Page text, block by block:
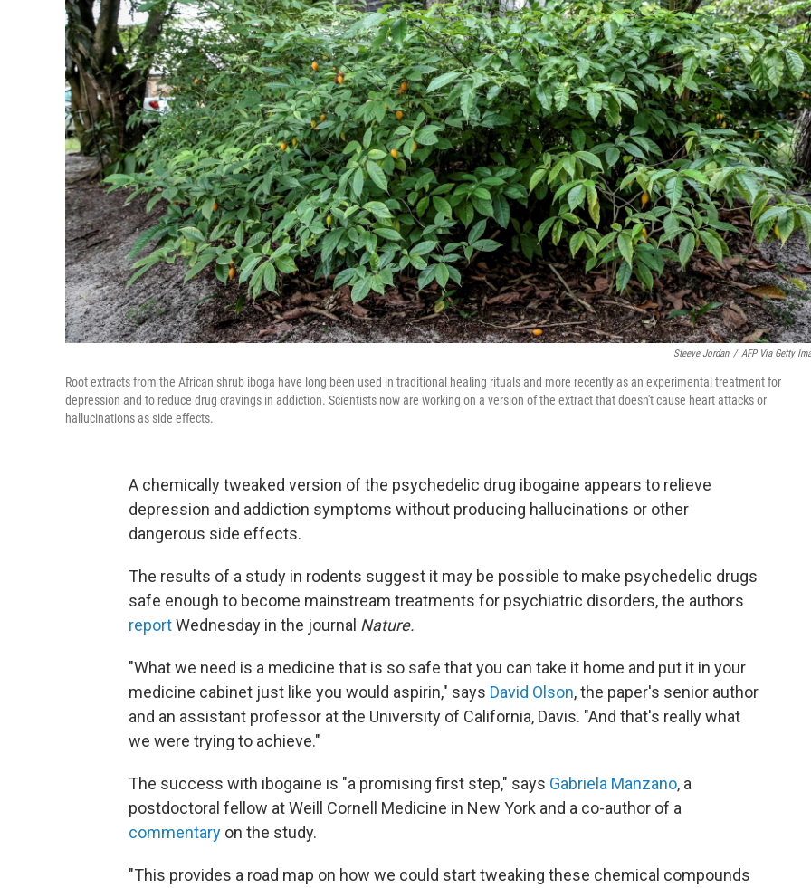
Steeve Jordan / AFP Via Getty
Root extracts from the African shrub iboga have long been used in traditional healing rituals and more recently as an experimental treatment for
depression and to reduce drug cravings in addiction. Scientists now are working on a version of the extract that doesn't cause heart attacks or
hallucinations as side effects.
A chemicallytweaked version of the psychedelic drug ibogaine appears to relieve
depression and addiction symptoms without producing hallucinations or other
dangerous side effects.
The results of a study in rodents suggest it may be possible to make psychedelic drugs
safe enough to become mainstream treatments for psychiatric disorders, the authors
reportWednesday in the journal Nature.
"What we need is a medicine that is so safe that you can take it home and put it in your
medicine cabinet just like you would aspirin," says David Olson, the paper's senior author
and an assistant professor at the University of California, Davis. "And that's really what
we were trying to achieve."
The success with ibogaine is "a promising first step," says Gabriela Manzano, a
postdoctoral fellow at Weill Cornell Medicine in New York and a co-author of a
commentary on the study.
"This provides a road map on how we could start tweaking these chemical compounds